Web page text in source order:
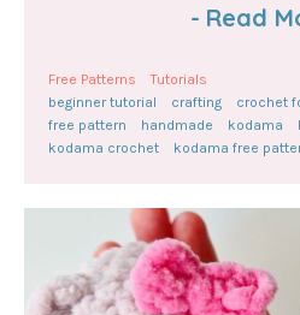
- Read
Free Patterns
Tutorials
beginner tutorial
crafting crochet
free pattern
handmade kodama
kodama crochet
kodama free